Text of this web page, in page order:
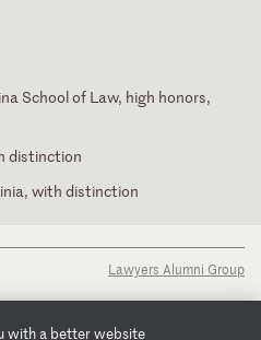
School of Law, high honors,
distinction
with distinction
Lawyers Alumni Group
with a better website